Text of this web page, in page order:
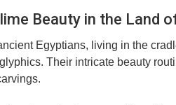
Beauty in the Land
Egyptians, living in the
Their intricate beauty